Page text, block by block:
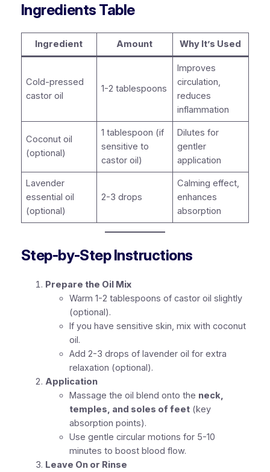
Ingredients Table
Ingredient Amount Why It’s Used
Cold-pressed
castor oil
1-2 tablespoons
Improves
circulation,
reduces
inflammation
Coconut oil
(optional)
1 tablespoon (if
sensitive to
castor oil)
Dilutes for
gentler
application
Lavender
essential oil
(optional)
2-3 drops
Calming effect,
enhances
absorption
Step-by-Step Instructions
Prepare the Oil Mix
Warm 1-2 tablespoons of castor oil slightly
(optional).
If you have sensitive skin, mix with coconut
oil.
Add 2-3 drops of lavender oil for extra
relaxation (optional).
Application
Massage the oil blend onto the neck,
temples, and soles of feet(key
absorption points).
Use gentle circular motions for 5-10
minutes to boost blood flow.
Leave On or Rinse